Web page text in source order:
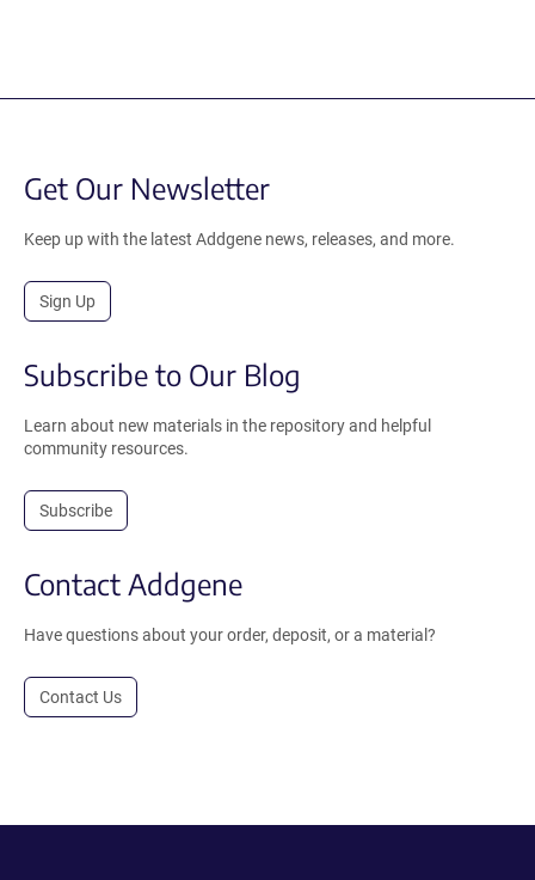
Get Our Newsletter
Keep up with the latest Addgene news, releases, and more.
Sign Up
Subscribe to Our Blog
Learn about new materials in the repository and helpful
community resources.
Subscribe
Contact Addgene
Have questions about your order, deposit, or a material?
Contact Us